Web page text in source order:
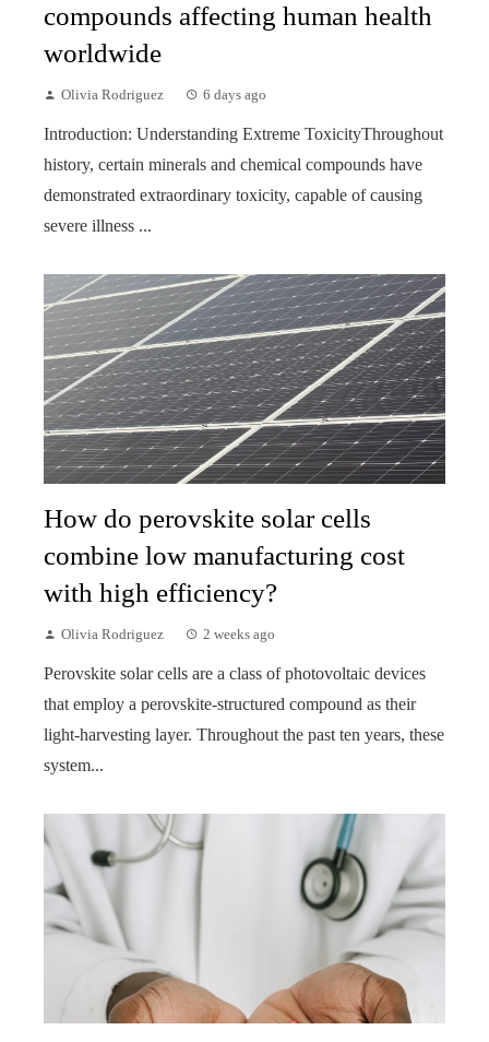
compounds affecting human health
worldwide
Olivia Rodriguez 6 days ago
Introduction: Understanding Extreme ToxicityThroughout
history, certain minerals and chemical compounds have
demonstrated extraordinary toxicity, capable of causing
severe illness ...
How do perovskite solar cells
combine low manufacturing cost
with high efficiency?
Olivia Rodriguez 2 weeks ago
Perovskite solar cells are a class of photovoltaic devices
that employ a perovskite-structured compound as their
light-harvesting layer. Throughout the past ten years, these
system...